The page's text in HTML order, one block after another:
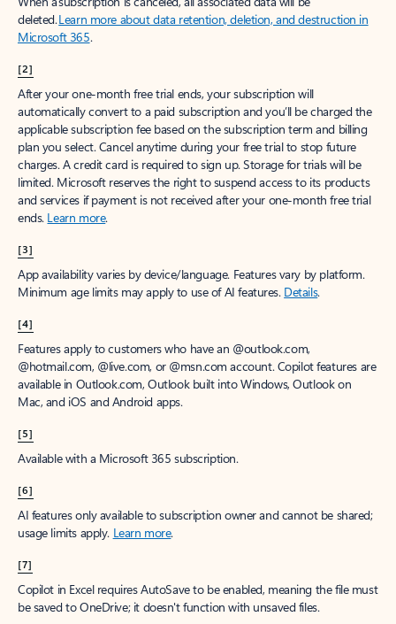
deleted.Learn more about data retention, deletion, and destruction in
Microsoft 365.
[2]
After your one-month free trial ends, your subscription will
automatically convert to a paid subscription and you’ll be charged the
applicable subscription fee based on the subscription term and billing
plan you select. Cancel anytime during your free trial to stop future
charges. A credit card is required to sign up. Storage for trials will be
limited. Microsoft reserves the right to suspend access to its products
and services if payment is not received after your one-month free trial
ends. Learn more.
[3]
App availability varies by device/language. Features vary by platform.
Minimum age limits may apply to use of AI features. Details.
[4]
Features apply to customers who have an @outlook.com,
@hotmail.com, @live.com, or @msn.com account. Copilot features are
available in Outlook.com, Outlook built into Windows, Outlook on
Mac, and iOS and Android apps.
[5]
Available with a Microsoft 365 subscription.
[6]
AI features only available to subscription owner and cannot be shared;
usage limits apply. Learn more.
[7]
Copilot in Excel requires AutoSave to be enabled, meaning the file must
be saved to OneDrive; it doesn't function with unsaved files.